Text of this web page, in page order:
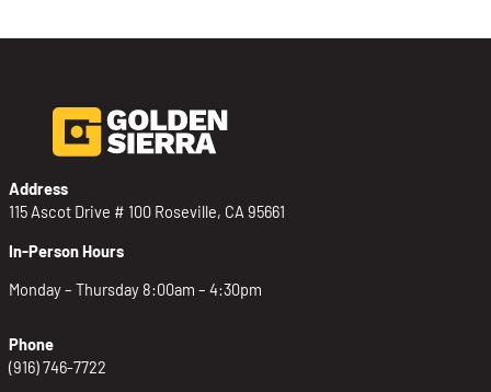
Address
115 Ascot Drive # 100 Roseville, CA 95661
In-Person Hours
Monday – Thursday 8:00am – 4:30pm
Phone
(916) 746-7722